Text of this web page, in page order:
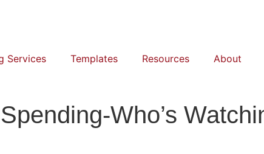
Services Templates Resources About
Who’s